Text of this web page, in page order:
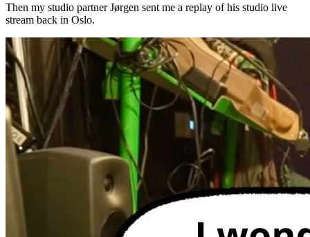
Then my studio partner Jørgen sent me a replay of his studio live
stream back in Oslo.